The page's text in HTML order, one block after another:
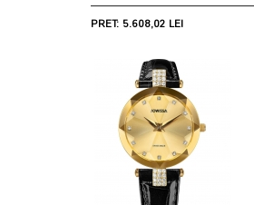
PRET: 5.608,02 LEI